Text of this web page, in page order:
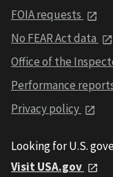
FOIA requests
No FEAR Act data
Office of the
Performance
Privacy policy
Looking for U.S.
Visit USA.gov